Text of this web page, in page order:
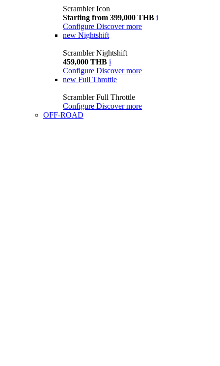
Scrambler Icon
Starting from 399,000 THB i
Configure Discover more
new Nightshift
Scrambler Nightshift
459,000 THB i
Configure Discover more
new Full Throttle
Scrambler Full Throttle
Configure Discover more
OFF-ROAD